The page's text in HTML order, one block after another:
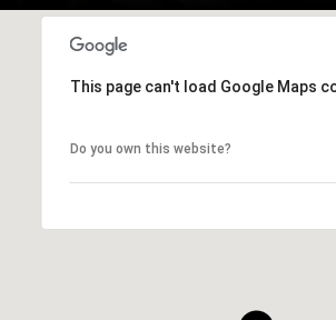
This page can't load Google Maps
Do you own this website?